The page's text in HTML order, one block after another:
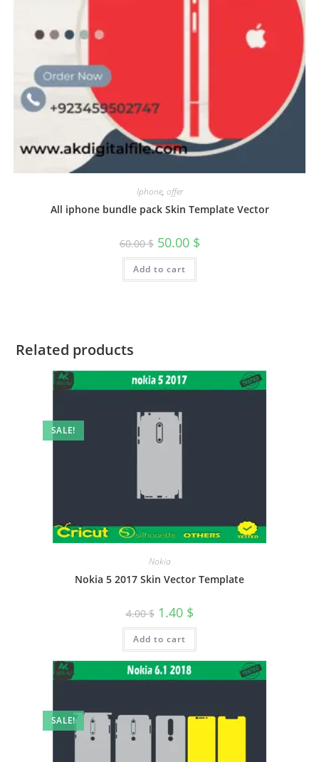
Iphone, offer
All iphone bundle pack Skin Template Vector
60.00$ 50.00 $
Add to cart
Related products
SALE!
Nokia
Nokia 5 2017 Skin Vector Template
4.00$ 1.40 $
Add to cart
SALE!